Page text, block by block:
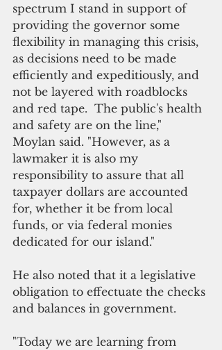
spectrum I stand in support of
providing the governor some
flexibility in managing this crisis,
as decisions need to be made
efficiently and expeditiously, and
not be layered with roadblocks
and red tape.  The public's health
and safety are on the line,"
Moylan said. "However, as a
lawmaker it is also my
responsibility to assure that all
taxpayer dollars are accounted
for, whether it be from local
funds, or via federal monies
dedicated for our island."
He also noted that it a legislative
obligation to effectuate the checks
and balances in government.
"Today we are learning from